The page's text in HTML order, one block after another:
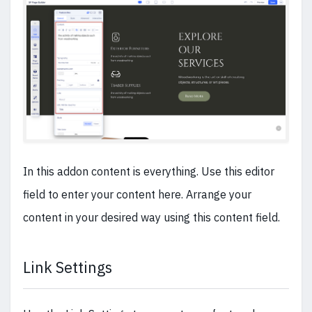
In this addon content is everything. Use this editor
field to enter your content here. Arrange your
content in your desired way using this content field.
Link Settings